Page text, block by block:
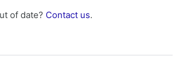
of date? Contact us.